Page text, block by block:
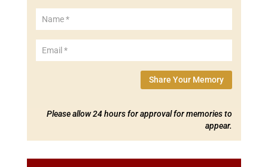
Share Your Memory
Please allow 24 hours for approval for memories to
appear.